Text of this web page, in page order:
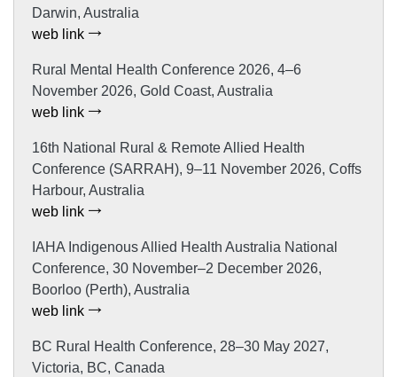
Darwin, Australia
web link
Rural Mental Health Conference 2026, 4–6
November 2026, Gold Coast, Australia
web link
16th National Rural & Remote Allied Health
Conference (SARRAH), 9–11 November 2026, Coffs
Harbour, Australia
web link
IAHA Indigenous Allied Health Australia National
Conference, 30 November–2 December 2026,
Boorloo (Perth), Australia
web link
BC Rural Health Conference, 28–30 May 2027,
Victoria, BC, Canada